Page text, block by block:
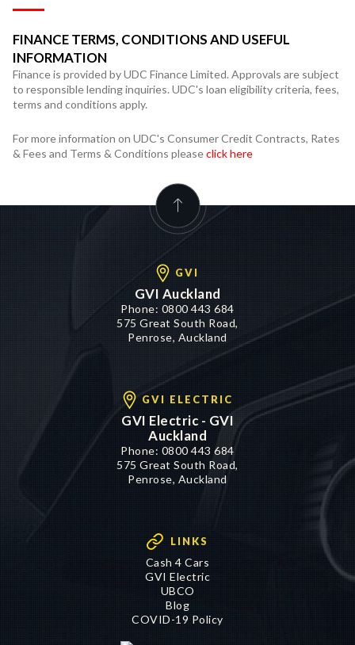
FINANCE TERMS, CONDITIONS AND USEFUL
INFORMATION
Finance is provided by UDC Finance Limited. Approvals are subject
to responsible lending inquiries. UDC's loan eligibility criteria, fees,
terms and conditions apply.
For more information on UDC's Consumer Credit Contracts, Rates
& Fees and Terms & Conditions pleaseclick here
GVI
GVI Auckland
Phone: 0800 443 684
575 Great South Road,
Penrose, Auckland
GVI ELECTRIC
GVI Electric - GVI
Auckland
Phone: 0800 443 684
575 Great South Road,
Penrose, Auckland
LINKS
Cash 4 Cars
GVI Electric
UBCO
Blog
COVID-19 Policy